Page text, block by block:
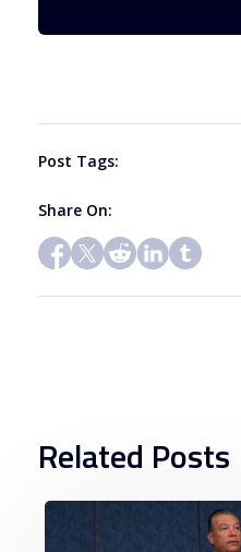
Post Tags:
Share On:
Related Posts